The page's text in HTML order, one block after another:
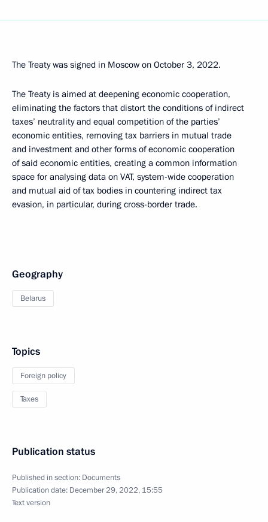
The Treaty was signed in Moscow on October 3, 2022.
The Treaty is aimed at deepening economic cooperation,
eliminating the factors that distort the conditions of indirect
taxes’ neutrality and equal competition of the parties’
economic entities, removing tax barriers in mutual trade
and investment and other forms of economic cooperation
of said economic entities, creating a common information
space for analysing data on VAT, system-wide cooperation
and mutual aid of tax bodies in countering indirect tax
evasion, in particular, during cross-border trade.
Geography
Belarus
Topics
Foreign policy
Taxes
Publication status
Published in section: Documents
Publication date: December 29, 2022, 15:55
Text version